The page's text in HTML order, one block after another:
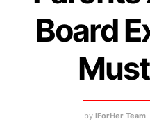
Board
by IForHer Team